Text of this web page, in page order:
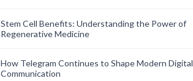
Stem Cell Benefits: Understanding the Power of
Regenerative Medicine
How Telegram Continues to Shape Modern Digital
Communication